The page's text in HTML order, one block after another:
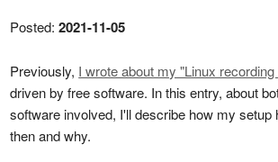
Posted:2021-11-05
Previously, I wrote about my "Linux
driven by free software. In this entry, about
software involved, I'll describe how my setup
then and why.